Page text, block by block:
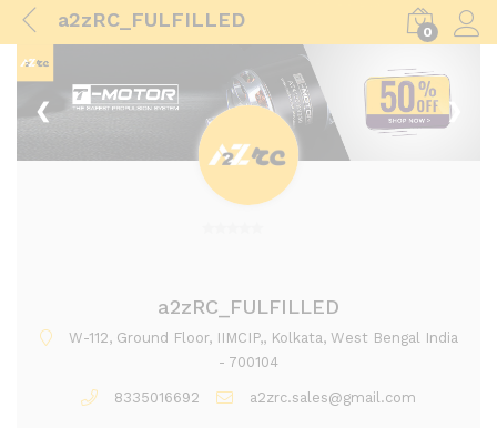
a2zRC_FULFILLED
0
Log
❮ ❯
u
o
a2zRC_FULFILLED
W-112, Ground Floor, IIMCIP,, Kolkata, West Bengal India
- 700104
8335016692 a2zrc.sales@gmail.com